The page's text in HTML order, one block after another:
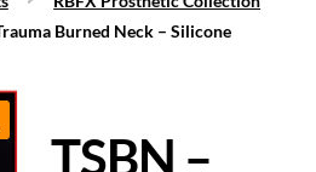
Burned Neck – Silicone
TSBN –